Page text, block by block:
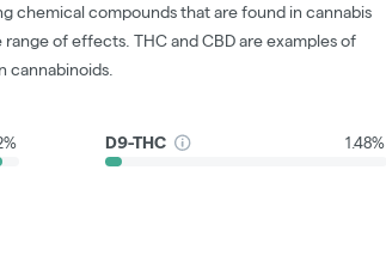
chemical compounds that are found in cannabis
of effects. THC and CBD are examples of
cannabinoids.
D9-THC 1.48%